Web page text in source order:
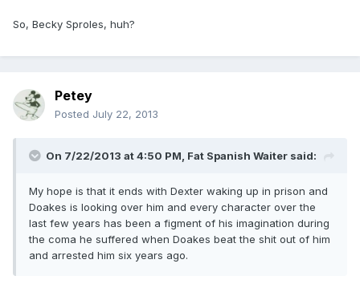
So, Becky Sproles, huh?
Petey
Posted July 22, 2013
On 7/22/2013 at 4:50 PM, Fat Spanish Waiter said:
My hope is that it ends with Dexter waking up in prison and
Doakes is looking over him and every character over the
last few years has been a figment of his imagination during
the coma he suffered when Doakes beat the shit out of him
and arrested him six years ago.